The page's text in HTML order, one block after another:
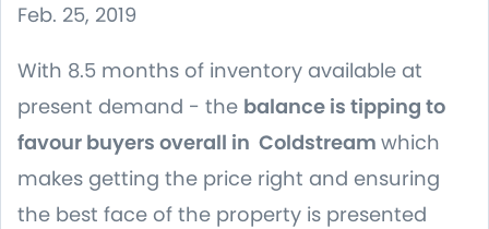
Feb. 25, 2019
With 8.5 months of inventory available at
present demand - the balance is tipping to
favour buyers overall in Coldstream which
makes getting the price right and ensuring
the best face of the property is presented